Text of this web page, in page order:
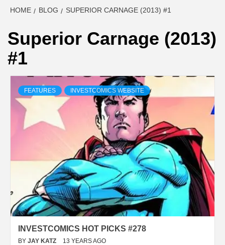
HOME BLOG SUPERIOR CARNAGE (2013) #1
Superior Carnage (2013)
#1
FEATURES INVESTCOMICS WEBSITE
INVESTCOMICS HOT PICKS #278
BY JAY KATZ 13 YEARS AGO